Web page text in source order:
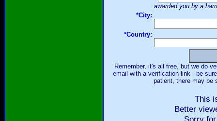
awarded you by a
*City:
*Country:
Remember, it's all free, but we do
email with a verification link - be
patient, there may be
This
Better
Sorry